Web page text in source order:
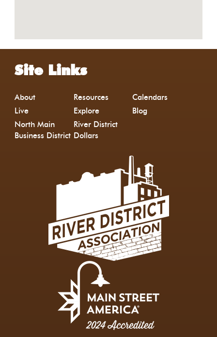
Site Links
About Resources
Calendars
Live
Explore
Blog
North Main
Business District
River District
Dollars